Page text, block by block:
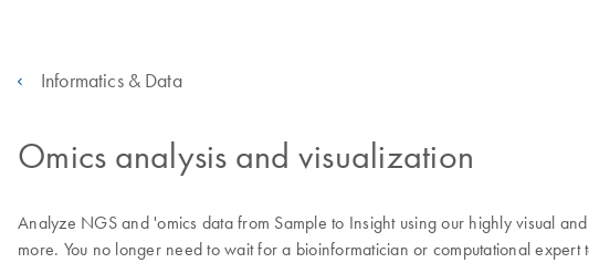
Informatics & Data
Omics analysis and visualization
Analyze NGS and 'omics data from Sample to Insight using our highly visual
more. You no longer need to wait for a bioinformatician or computational